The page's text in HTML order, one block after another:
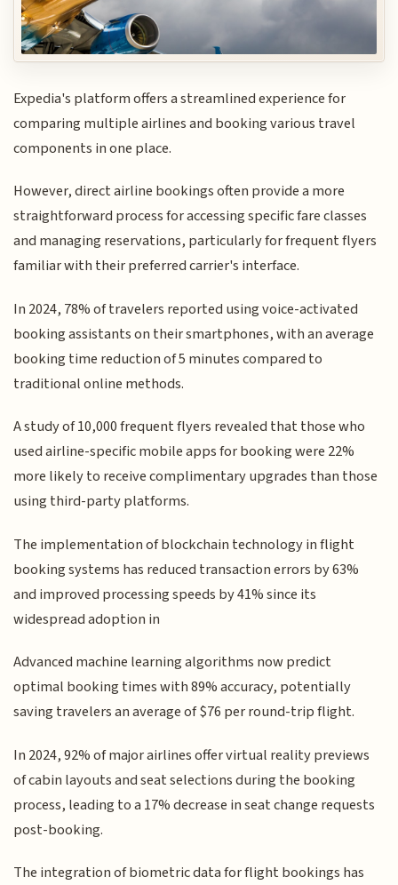
Expedia's platform offers a streamlined experience for
comparing multiple airlines and booking various travel
components in one place.
However, direct airline bookings often provide a more
straightforward process for accessing specific fare classes
and managing reservations, particularly for frequent flyers
familiar with their preferred carrier's interface.
In 2024, 78% of travelers reported using voice-activated
booking assistants on their smartphones, with an average
booking time reduction of 5 minutes compared to
traditional online methods.
A study of 10,000 frequent flyers revealed that those who
used airline-specific mobile apps for booking were 22%
more likely to receive complimentary upgrades than those
using third-party platforms.
The implementation of blockchain technology in flight
booking systems has reduced transaction errors by 63%
and improved processing speeds by 41% since its
widespread adoption in
Advanced machine learning algorithms now predict
optimal booking times with 89% accuracy, potentially
saving travelers an average of $76 per round-trip flight.
In 2024, 92% of major airlines offer virtual reality previews
of cabin layouts and seat selections during the booking
process, leading to a 17% decrease in seat change requests
post-booking.
The integration of biometric data for flight bookings has